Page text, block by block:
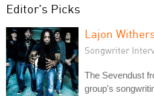
Editor's Picks
Lajon
Songwriter
The Sevendust
group's